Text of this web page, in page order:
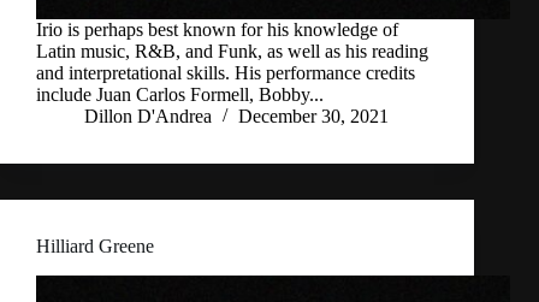
Irio is perhaps best known for his knowledge of
Latin music, R&B, and Funk, as well as his reading
and interpretational skills. His performance credits
include Juan Carlos Formell, Bobby...
Dillon D'Andrea
December 30, 2021
Hilliard Greene